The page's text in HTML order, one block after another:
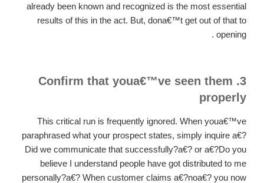
already been known and recognized is the most essential
results of this in the act. But, dona€™t get out of that to
opening .
3. Confirm that youa€™ve seen them
properly
This critical run is frequently ignored. When youa€™ve
paraphrased what your prospect states, simply inquire a€?
Did we communicate that successfully?a€? or a€?Do you
believe I understand people have got distributed to me
personally?a€? When customer claims a€?noa€? you now